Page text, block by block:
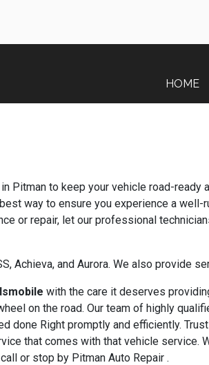
HOME
Pitman to keep your vehicle road-
way to ensure you experience a
or repair, let our professional
Achieva, and Aurora. We also provide
with the care it deserves
on the road. Our team of highly
done Right promptly and efficiently.
that comes with that vehicle
or stop by Pitman Auto Repair .